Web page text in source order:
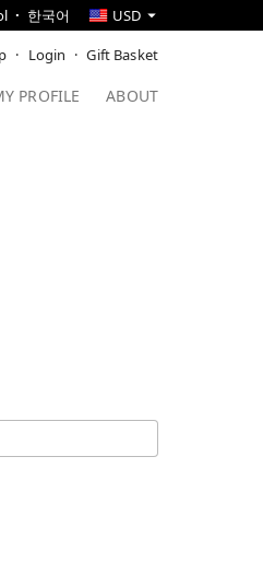
Login Gift Basket
PROFILE ABOUT
USD
한국어